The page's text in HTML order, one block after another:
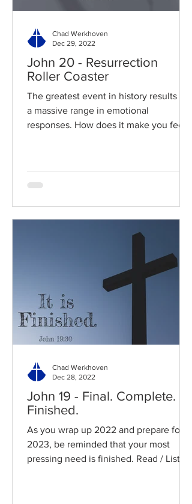
John 20 - Resurrection
Roller Coaster
The greatest event in history results in
a massive range in emotional
responses. How does it make you feel?
Chad Werkhoven
Dec 29, 2022
John 19 - Final. Complete.
Finished.
As you wrap up 2022 and prepare for
2023, be reminded that your most
pressing need is finished. Read / Listen
Chad Werkhoven
Dec 28, 2022